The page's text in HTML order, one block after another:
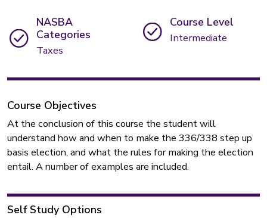
NASBA
Categories
Taxes
Course Level
Intermediate
Course Objectives
At the conclusion of this course the student will
understand how and when to make the 336/338 step up
basis election, and what the rules for making the election
entail. A number of examples are included.
Self Study Options